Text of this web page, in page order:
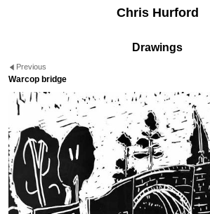
Chris Hurford
Drawings
Previous
Warcop bridge